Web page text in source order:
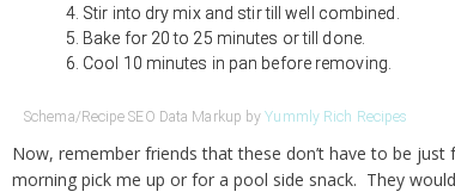
Stir into dry mix and stir till well combined.
Bake for 20 to 25 minutes or till done.
Cool 10 minutes in pan before removing.
Schema/Recipe SEO Data Markup byYummly Rich Recipes
Now, remember friends that these don’t have to be
morning pick me up or for a pool side snack. They